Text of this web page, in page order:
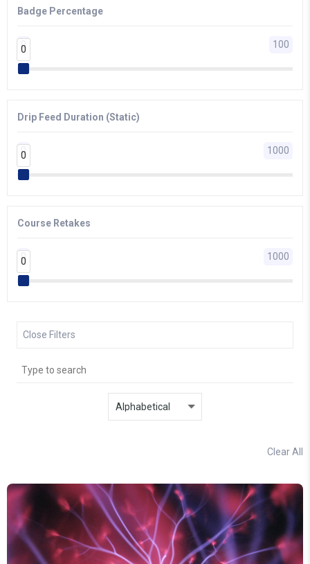
Badge Percentage
0 100
0
0
Drip Feed Duration (Static)
0 1000
0
0
Course Retakes
0 1000
0
0
Close Filters
Clear All